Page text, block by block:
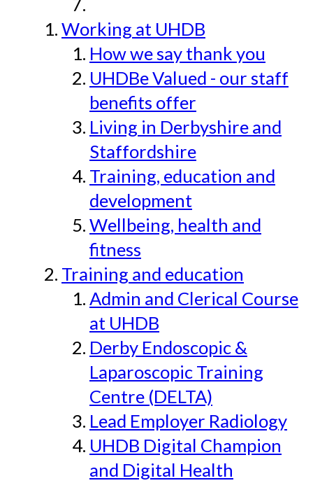
Working at UHDB
How we say thank you
UHDBe Valued - our staff
benefits offer
Living in Derbyshire and
Staffordshire
Training, education and
development
Wellbeing, health and
fitness
Training and education
Admin and Clerical Course
at UHDB
Derby Endoscopic &
Laparoscopic Training
Centre (DELTA)
Lead Employer Radiology
UHDB Digital Champion
and Digital Health